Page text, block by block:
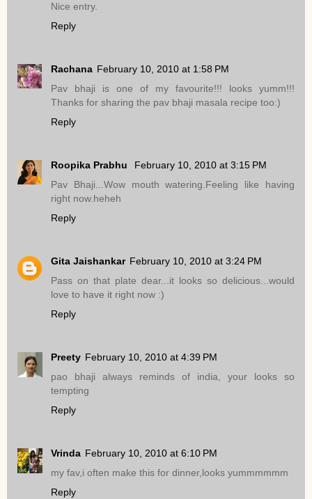
Nice entry.
Reply
Rachana February 10, 2010 at 1:58 PM
Pav bhaji is one of my favourite!!! looks yumm!!!
Thanks for sharing the pav bhaji masala recipe too:)
Reply
Roopika Prabhu
February 10, 2010 at 3:15 PM
Pav Bhaji...Wow mouth watering.Feeling like having
right now.heheh
Reply
Gita Jaishankar February 10, 2010 at 3:24 PM
Pass on that plate dear...it looks so delicious...would
love to have it right now :)
Reply
Preety February 10, 2010 at 4:39 PM
pao bhaji always reminds of india, your looks so
tempting
Reply
Vrinda February 10, 2010 at 6:10 PM
my fav,i often make this for dinner,looks yummmmmm
Reply